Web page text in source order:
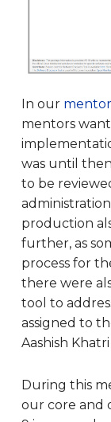
In our
mentors
was until
to be
production
further, as
process for
there were
tool to
assigned to
Aashish
During this
our core and